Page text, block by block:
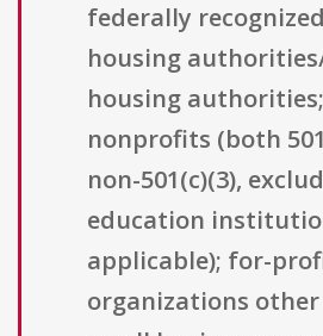
federally
housing
housing authorities;
nonprofits (both
non-501(c)(3),
education
applicable); for-
organizations